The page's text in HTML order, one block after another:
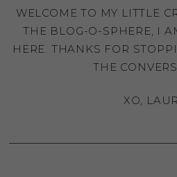
WELCOME TO MY LITTLE
THE BLOG-O-SPHERE, I
HERE. THANKS FOR
THE
XO,